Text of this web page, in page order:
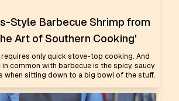
Style Barbecue Shrimp from
Art of Southern Cooking'
requires only quick stove-top cooking. And
in common with barbecue is the spicy, saucy
when sitting down to a big bowl of the stuff.